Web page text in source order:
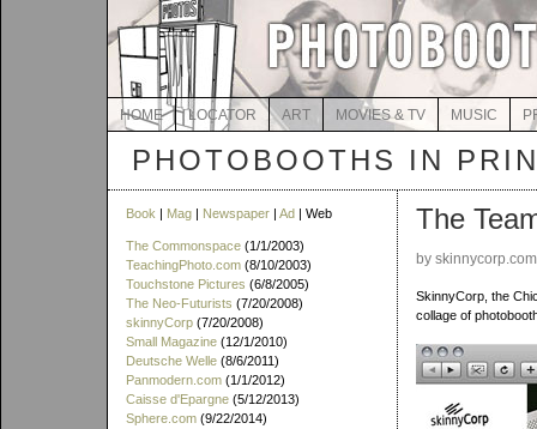
HOME LOCATOR ART MOVIES & TV MUSIC
PHOTOBOOTHS IN
Book | Mag | Newspaper | Ad | Web
The Commonspace (1/1/2003)
TeachingPhoto.com (8/10/2003)
Touchstone Pictures (6/8/2005)
The Neo-Futurists (7/20/2008)
skinnyCorp (7/20/2008)
Small Magazine (12/1/2010)
Deutsche Welle (8/6/2011)
Panmodern.com (1/1/2012)
Caisse d'Epargne (5/12/2013)
Sphere.com (9/22/2014)
The
by
SkinnyCorp, the
collage of